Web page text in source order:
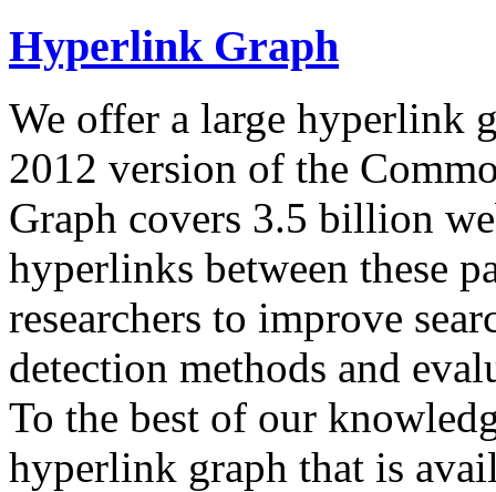
Hyperlink Graph
We offer a large hyperlink
2012 version of the
Graph covers 3.5 billion
hyperlinks between these
researchers to improve
detection methods and
To the best of our
hyperlink graph that is